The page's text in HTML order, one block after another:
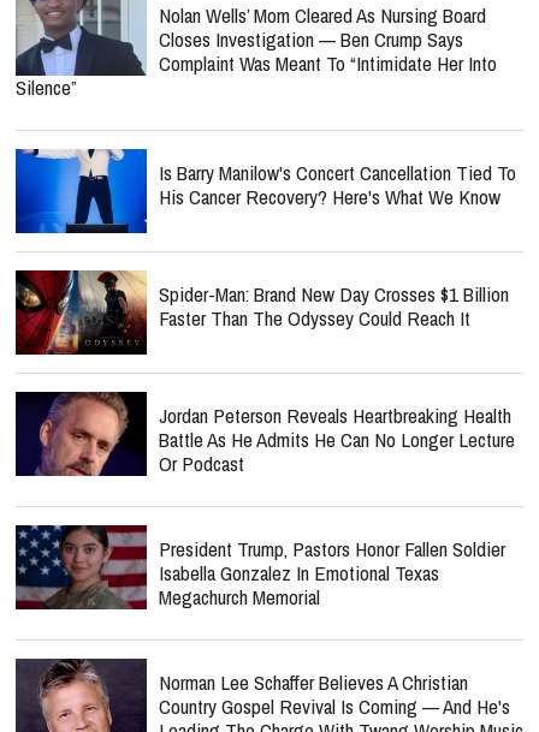
Nolan Wells’ Mom Cleared As Nursing Board
Closes Investigation — Ben Crump Says
Complaint Was Meant To “Intimidate Her Into
Silence”
Is Barry Manilow's Concert Cancellation Tied To
His Cancer Recovery? Here's What We Know
Spider-Man: Brand New Day Crosses $1 Billion
Faster Than The Odyssey Could Reach It
Jordan Peterson Reveals Heartbreaking Health
Battle As He Admits He Can No Longer Lecture
Or Podcast
President Trump, Pastors Honor Fallen Soldier
Isabella Gonzalez In Emotional Texas
Megachurch Memorial
Norman Lee Schaffer Believes A Christian
Country Gospel Revival Is Coming — And He's